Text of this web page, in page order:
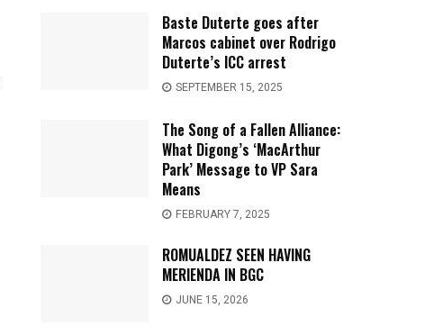
Baste Duterte goes after
Marcos cabinet over Rodrigo
Duterte’s ICC arrest
SEPTEMBER 15, 2025
The Song of a Fallen Alliance:
What Digong’s ‘MacArthur
Park’ Message to VP Sara
Means
FEBRUARY 7, 2025
ROMUALDEZ SEEN HAVING
MERIENDA IN BGC
JUNE 15, 2026